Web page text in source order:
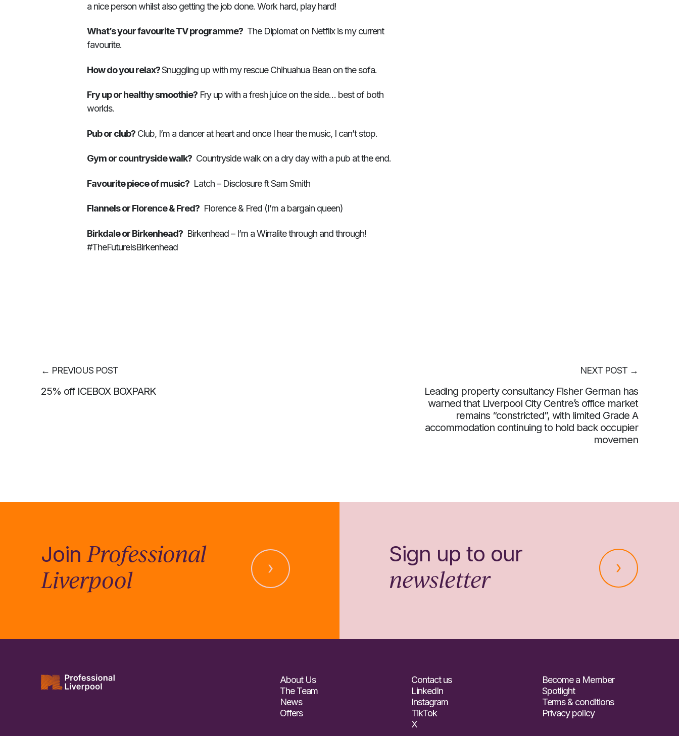
a nice person whilst also getting the job done. Work hard, play hard!
What’s your favourite TV programme?The Diplomat on Netflix is my current
favourite.
How do you relax?Snuggling up with my rescue Chihuahua Bean on the sofa.
Fry up or healthy smoothie?Fry up with a fresh juice on the side… best of both
worlds.
Pub or club?Club, I’m a dancer at heart and once I hear the music, I can’t stop.
Gym or countryside walk?Countryside walk on a dry day with a pub at the end.
Favourite piece of music?Latch – Disclosure ft Sam Smith
Flannels or Florence & Fred?Florence & Fred (I’m a bargain queen)
Birkdale or Birkenhead?Birkenhead – I’m a Wirralite through and through!
#TheFutureIsBirkenhead
← PREVIOUS POST
25% off ICEBOX BOXPARK
NEXT POST →
Leading property consultancy Fisher German has
warned that Liverpool City Centre’s office market
remains “constricted”, with limited Grade A
accommodation continuing to hold back occupier
movemen
Join Professional
Liverpool
Sign up to our
newsletter
About Us
The Team
News
Offers
Contact us
LinkedIn
Instagram
TikTok
X
Become a Member
Spotlight
Terms & conditions
Privacy policy